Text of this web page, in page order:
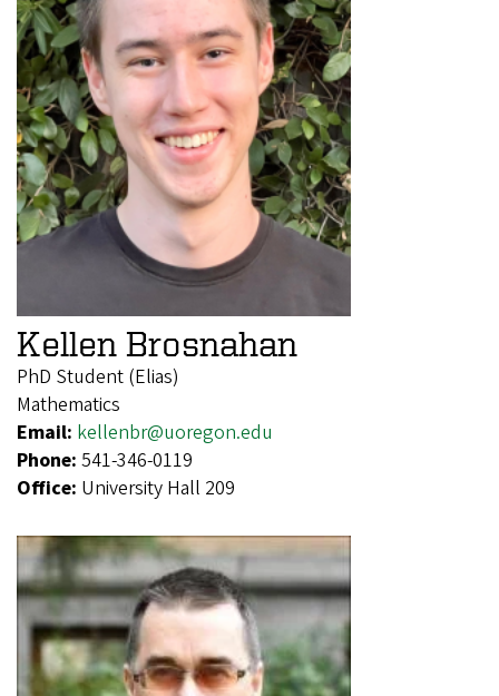
Kellen Brosnahan
PhD Student (Elias)
Mathematics
Email: kellenbr@uoregon.edu
Phone: 541-346-0119
Office: University Hall 209